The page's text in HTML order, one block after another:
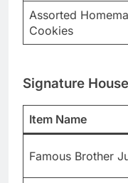
Assorted
Cookies
Signature
Item Name
Famous Brother